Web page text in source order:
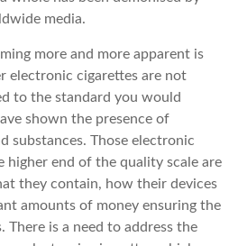
media.
more and more apparent is
electronic cigarettes are not
to the standard you would
shown the presence of
substances. Those electronic
higher end of the quality scale are
they contain, how their devices
amounts of money ensuring the
is a need to address the